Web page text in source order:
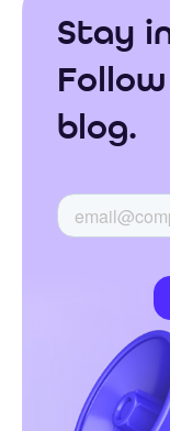
Stay
blog.